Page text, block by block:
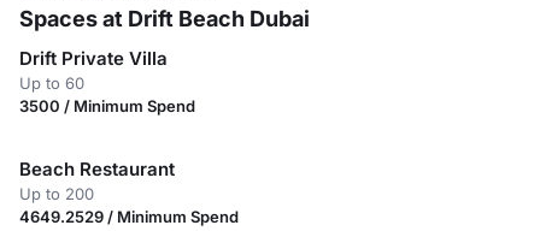
Spaces at Drift Beach Dubai
Drift Private Villa
Up to 60
3500 / Minimum Spend
Beach Restaurant
Up to 200
4649.2529 / Minimum Spend